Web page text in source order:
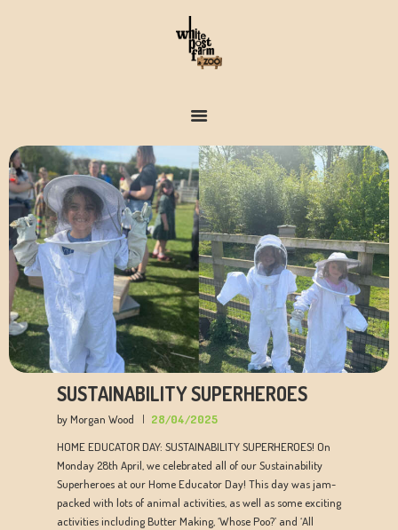
FARM & ZOO HISTORY
SUSTAINABILITY SUPERHEROES
by Morgan Wood
28/04/2025
HOME EDUCATOR DAY: SUSTAINABILITY SUPERHEROES! On
Monday 28th April, we celebrated all of our Sustainability
Superheroes at our Home Educator Day! This day was jam-
packed with lots of animal activities, as well as some exciting
activities including Butter Making, ‘Whose Poo?’ and ‘All